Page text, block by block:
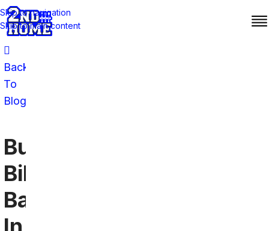
Skip to navigation
Skip to main content
Back
To
Blog
Buffalo
Bills
Bars